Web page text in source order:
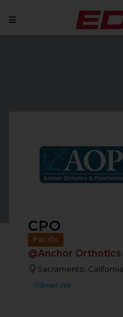
CPO
Pacific
@Anchor
Sacramento,
Email Job